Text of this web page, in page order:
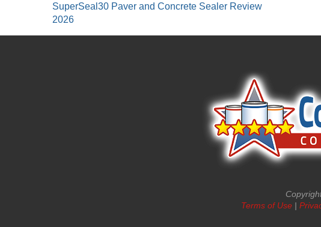
SuperSeal30 Paver and Concrete Sealer Review
2026
Terms of Use |